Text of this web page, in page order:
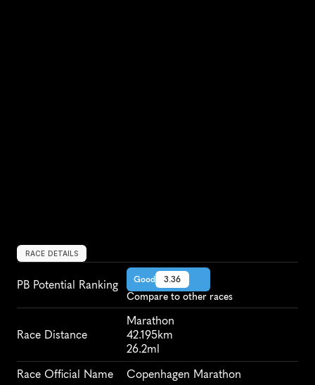
RACE DETAILS
PB Potential Ranking Good 3.36
Compare to other races
Race Distance
Marathon
42.195km
26.2ml
Race Official Name
Copenhagen Marathon